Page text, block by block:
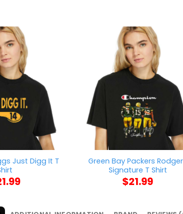
Just Digg It T
Green Bay Packers
Signature T Shirt
$21.99